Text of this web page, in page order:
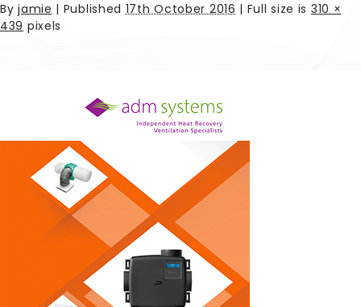
Byjamie | Published17th October 2016 | Full size is 310 ×
439 pixels